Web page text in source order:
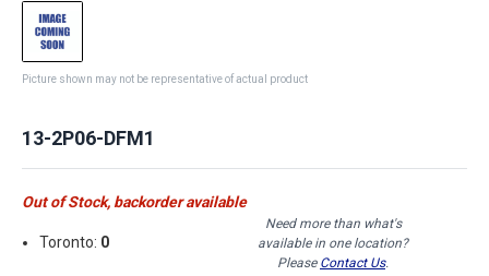
Picture shown may not be representative of actual product
13-2P06-DFM1
Out of Stock, backorder available
Toronto: 0
Need more than what's
available in one location?
Please Contact Us.